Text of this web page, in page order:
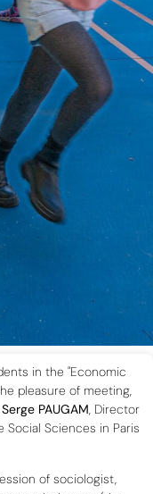
in the "Economic
pleasure of meeting,
PAUGAM, Director
Sciences in Paris
of sociologist,